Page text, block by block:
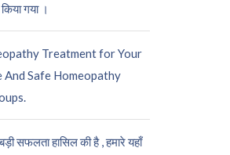
गया ।
Treatment for Your
Safe Homeopathy
सफलता हासिल की है , हमारे यहाँ